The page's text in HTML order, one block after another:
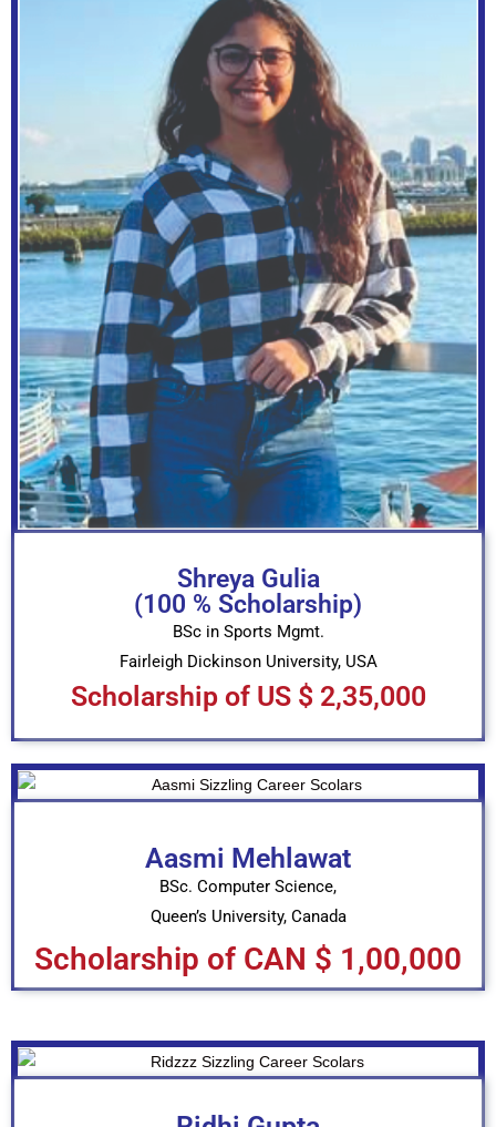
Shreya Gulia
(100 % Scholarship)
BSc in Sports Mgmt.
Fairleigh Dickinson University, USA
Scholarship of US $ 2,35,000
Aasmi Mehlawat
BSc. Computer Science,
Queen’s University, Canada
Scholarship of CAN $ 1,00,000